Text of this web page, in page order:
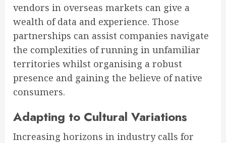
vendors in overseas markets can give a
wealth of data and experience. Those
partnerships can assist companies navigate
the complexities of running in unfamiliar
territories whilst organising a robust
presence and gaining the believe of native
consumers.
Adapting to Cultural Variations
Increasing horizons in industry calls for